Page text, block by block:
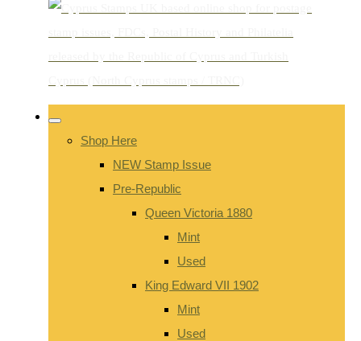
Shop Here
NEW Stamp Issue
Pre-Republic
Queen Victoria 1880
Mint
Used
King Edward VII 1902
Mint
Used